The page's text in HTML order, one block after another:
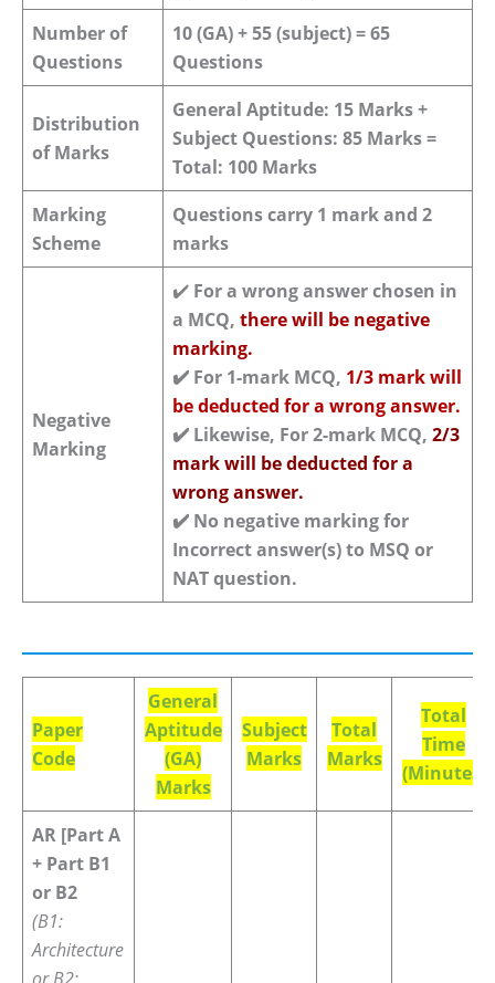
Number of
Questions
10 (GA) + 55 (subject) = 65
Questions
Distribution
of Marks
General Aptitude: 15 Marks +
Subject Questions: 85 Marks =
Total: 100 Marks
Marking
Scheme
Questions carry 1 mark and 2
marks
Negative
Marking
✔️ For a wrong answer chosen in
a MCQ,there will be negative
marking.
✔️ For 1-mark MCQ, 1/3 mark will
be deducted for a wrong answer.
✔️ Likewise, For 2-mark MCQ,2/3
mark will be deducted for a
wrong answer.
✔️ No negative marking for
Incorrect answer(s) to MSQ or
NAT question.
Paper
Code
General
Aptitude
(GA)
Marks
Subject
Marks
Total
Marks
Total
Time
(Minutes)
AR [Part A
+ Part B1
or B2
(B1:
Architecture